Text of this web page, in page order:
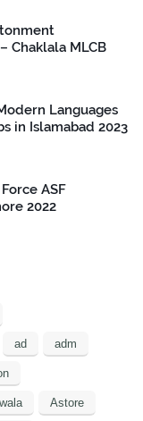
Chaklala MLCB
Languages
in Islamabad 2023
ASF
2022
ad adm
Astore